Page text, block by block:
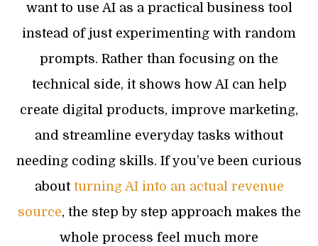
want to use AI as a practical business tool
instead of just experimenting with random
prompts. Rather than focusing on the
technical side, it shows how AI can help
create digital products, improve marketing,
and streamline everyday tasks without
needing coding skills. If you’ve been curious
about turning AI into an actual revenue
source, the step by step approach makes the
whole process feel much more